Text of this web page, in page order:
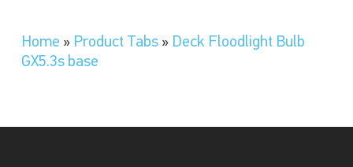
Home » Product Tabs» Deck Floodlight Bulb
GX5.3s base